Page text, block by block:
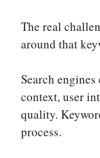
The real
around that
Search
context, user
quality.
process.